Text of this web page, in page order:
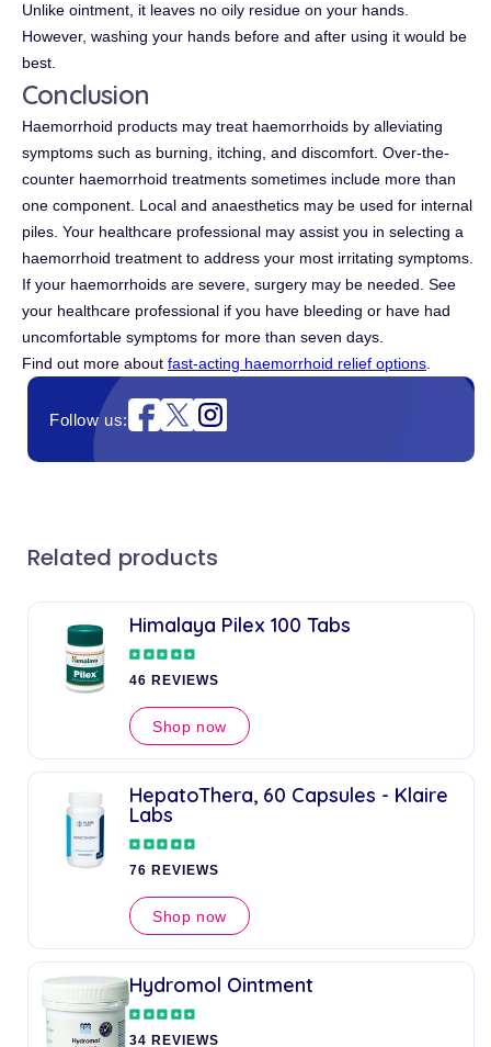
Follow us:
Related products
Himalaya Pilex 100 Tabs
46 REVIEWS
Shop now
HepatoThera, 60 Capsules - Klaire
Labs
76 REVIEWS
Shop now
Hydromol Ointment
34 REVIEWS
Unlike ointment, it leaves no oily residue on your hands.
However, washing your hands before and after using it would be
best.
Conclusion
Haemorrhoid products may treat haemorrhoids by alleviating
symptoms such as burning, itching, and discomfort. Over-the-
counter haemorrhoid treatments sometimes include more than
one component. Local and anaesthetics may be used for internal
piles. Your healthcare professional may assist you in selecting a
haemorrhoid treatment to address your most irritating symptoms.
If your haemorrhoids are severe, surgery may be needed. See
your healthcare professional if you have bleeding or have had
uncomfortable symptoms for more than seven days.
Find out more about fast-acting haemorrhoid relief options